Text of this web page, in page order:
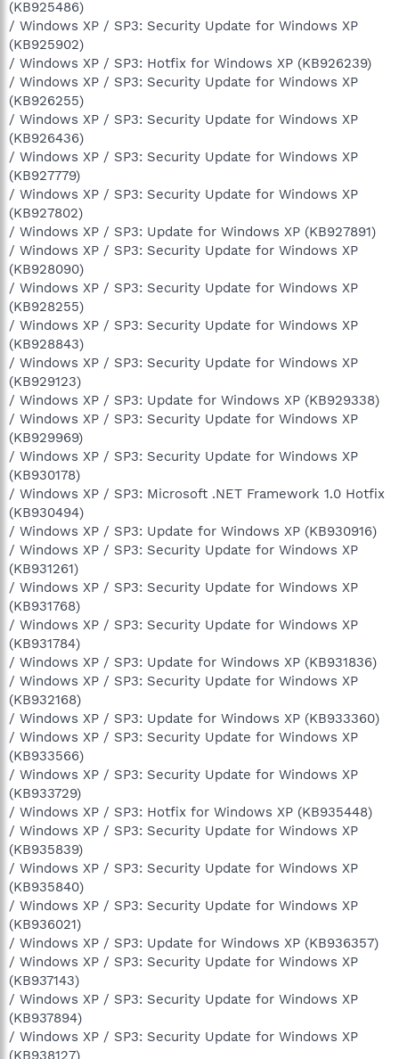
(KB925486)
/ Windows XP / SP3: Security Update for Windows XP
(KB925902)
/ Windows XP / SP3: Hotfix for Windows XP (KB926239)
/ Windows XP / SP3: Security Update for Windows XP
(KB926255)
/ Windows XP / SP3: Security Update for Windows XP
(KB926436)
/ Windows XP / SP3: Security Update for Windows XP
(KB927779)
/ Windows XP / SP3: Security Update for Windows XP
(KB927802)
/ Windows XP / SP3: Update for Windows XP (KB927891)
/ Windows XP / SP3: Security Update for Windows XP
(KB928090)
/ Windows XP / SP3: Security Update for Windows XP
(KB928255)
/ Windows XP / SP3: Security Update for Windows XP
(KB928843)
/ Windows XP / SP3: Security Update for Windows XP
(KB929123)
/ Windows XP / SP3: Update for Windows XP (KB929338)
/ Windows XP / SP3: Security Update for Windows XP
(KB929969)
/ Windows XP / SP3: Security Update for Windows XP
(KB930178)
/ Windows XP / SP3: Microsoft .NET Framework 1.0 Hotfix
(KB930494)
/ Windows XP / SP3: Update for Windows XP (KB930916)
/ Windows XP / SP3: Security Update for Windows XP
(KB931261)
/ Windows XP / SP3: Security Update for Windows XP
(KB931768)
/ Windows XP / SP3: Security Update for Windows XP
(KB931784)
/ Windows XP / SP3: Update for Windows XP (KB931836)
/ Windows XP / SP3: Security Update for Windows XP
(KB932168)
/ Windows XP / SP3: Update for Windows XP (KB933360)
/ Windows XP / SP3: Security Update for Windows XP
(KB933566)
/ Windows XP / SP3: Security Update for Windows XP
(KB933729)
/ Windows XP / SP3: Hotfix for Windows XP (KB935448)
/ Windows XP / SP3: Security Update for Windows XP
(KB935839)
/ Windows XP / SP3: Security Update for Windows XP
(KB935840)
/ Windows XP / SP3: Security Update for Windows XP
(KB936021)
/ Windows XP / SP3: Update for Windows XP (KB936357)
/ Windows XP / SP3: Security Update for Windows XP
(KB937143)
/ Windows XP / SP3: Security Update for Windows XP
(KB937894)
/ Windows XP / SP3: Security Update for Windows XP
(KB938127)